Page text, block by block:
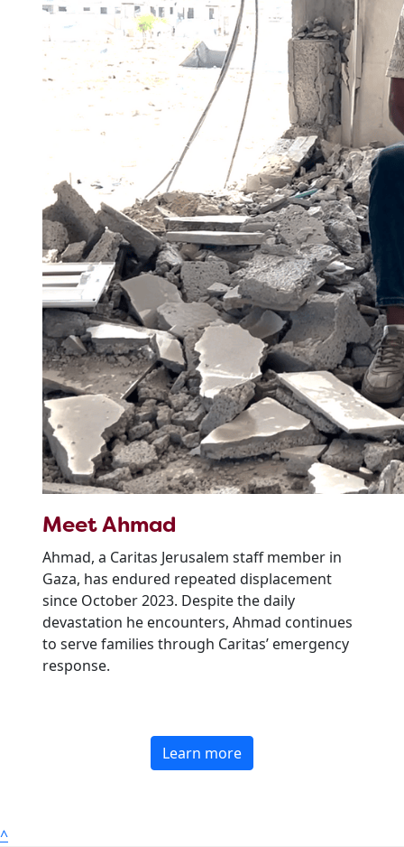
Meet Ahmad
Ahmad, a Caritas Jerusalem staff member in
Gaza, has endured repeated displacement
since October 2023. Despite the daily
devastation he encounters, Ahmad continues
to serve families through Caritas’ emergency
response.
Learn more
^